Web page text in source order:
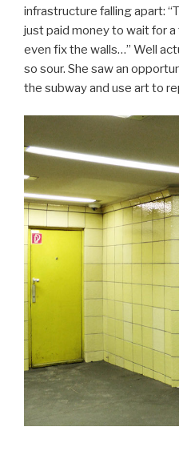
infrastructure falling apart:
just paid money to wait for a
even fix the walls…” Well
so sour. She saw an
the subway and use art to